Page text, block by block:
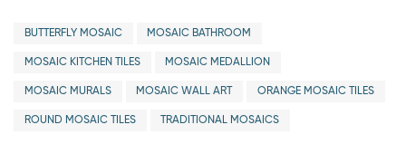
BUTTERFLY MOSAIC MOSAIC BATHROOM
MOSAIC KITCHEN TILES MOSAIC MEDALLION
MOSAIC MURALS MOSAIC WALL ART ORANGE MOSAIC TILES
ROUND MOSAIC TILES TRADITIONAL MOSAICS